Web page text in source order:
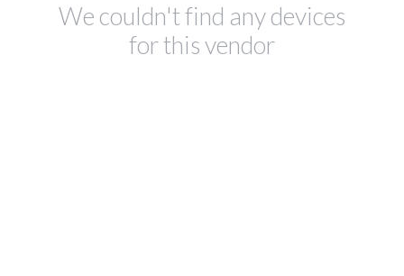
We couldn't find any devices
for this vendor